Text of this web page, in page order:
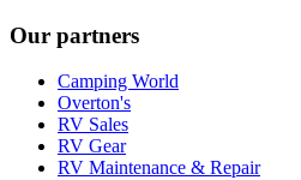
Our partners
Camping World
Overton's
RV Sales
RV Gear
RV Maintenance & Repair